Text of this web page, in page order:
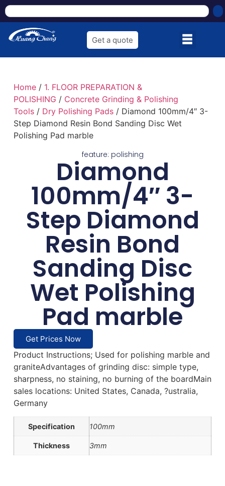
Get a quote
Home/ 1. FLOOR PREPARATION &
POLISHING / Concrete Grinding & Polishing
Tools/ Dry Polishing Pads/ Diamond 100mm/4″ 3-
Step Diamond Resin Bond Sanding Disc Wet
Polishing Pad marble
feature: polishing
Diamond
100mm/4″ 3-
Step Diamond
Resin Bond
Sanding Disc
Wet Polishing
Pad marble
Get Prices Now
Product Instructions; Used for polishing marble and
graniteAdvantages of grinding disc: simple type,
sharpness, no staining, no burning of the boardMain
sales locations: United States, Canada, ?ustralia,
Germany
Specification 100mm
Thickness 3mm